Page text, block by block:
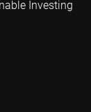
Investing